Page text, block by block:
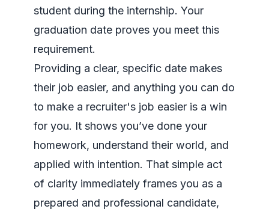
student during the internship. Your
graduation date proves you meet this
requirement.
Providing a clear, specific date makes
their job easier, and anything you can do
to make a recruiter's job easier is a win
for you. It shows you’ve done your
homework, understand their world, and
applied with intention. That simple act
of clarity immediately frames you as a
prepared and professional candidate,